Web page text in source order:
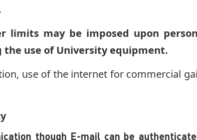
limits may be imposed upon
the use of University equipment.
use of the internet for commercial
though E-mail can be